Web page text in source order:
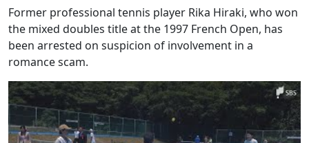
Former professional tennis player Rika Hiraki, who won
the mixed doubles title at the 1997 French Open, has
been arrested on suspicion of involvement in a
romance scam.